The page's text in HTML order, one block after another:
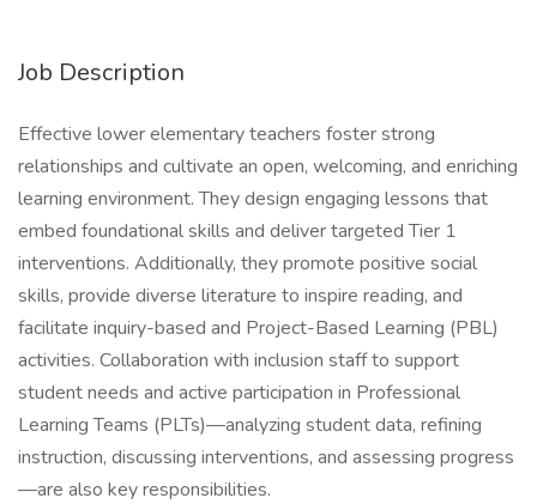
Job Description
Effective lower elementary teachers foster strong
relationships and cultivate an open, welcoming, and enriching
learning environment. They design engaging lessons that
embed foundational skills and deliver targeted Tier 1
interventions. Additionally, they promote positive social
skills, provide diverse literature to inspire reading, and
facilitate inquiry-based and Project-Based Learning (PBL)
activities. Collaboration with inclusion staff to support
student needs and active participation in Professional
Learning Teams (PLTs)—analyzing student data, refining
instruction, discussing interventions, and assessing progress
—are also key responsibilities.